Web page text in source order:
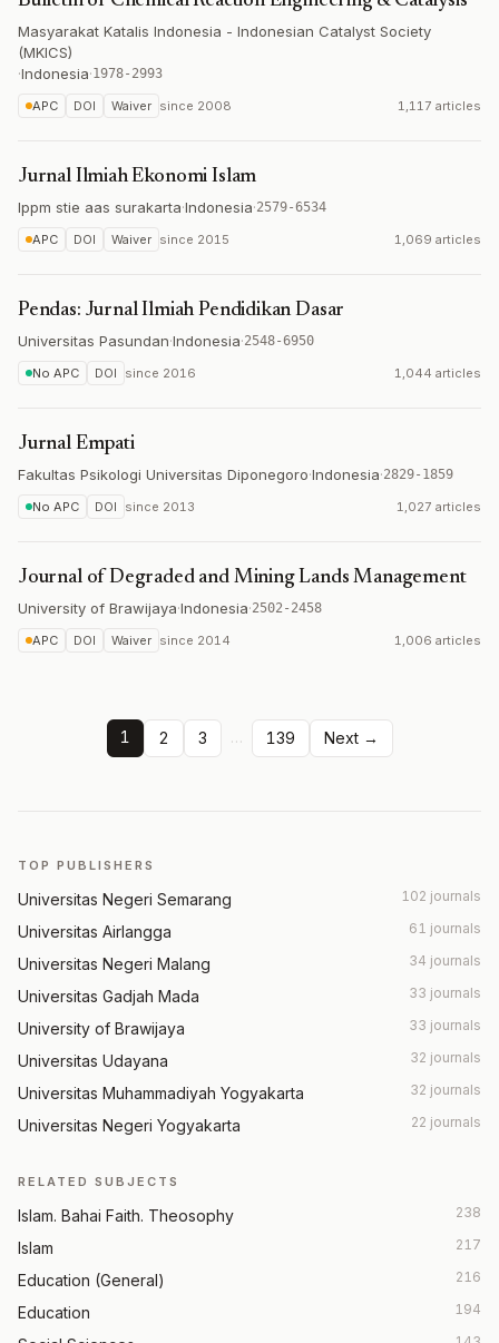
Masyarakat Katalis Indonesia - Indonesian Catalyst Society
(MKICS)
·Indonesia·1978-2993
APC DOI Waiver since 2008 1,117 articles
Jurnal Ilmiah Ekonomi Islam
lppm stie aas surakarta·Indonesia·2579-6534
APC DOI Waiver since 2015 1,069 articles
Pendas: Jurnal Ilmiah Pendidikan Dasar
Universitas Pasundan·Indonesia·2548-6950
No APC DOI since 2016 1,044 articles
Jurnal Empati
Fakultas Psikologi Universitas Diponegoro·Indonesia·2829-1859
No APC DOI since 2013 1,027 articles
Journal of Degraded and Mining Lands Management
University of Brawijaya·Indonesia·2502-2458
APC DOI Waiver since 2014 1,006 articles
1 2 3 … 139 Next →
TOP PUBLISHERS
Universitas Negeri Semarang 102 journals
Universitas Airlangga 61 journals
Universitas Negeri Malang 34 journals
Universitas Gadjah Mada 33 journals
University of Brawijaya 33 journals
Universitas Udayana 32 journals
Universitas Muhammadiyah Yogyakarta 32 journals
Universitas Negeri Yogyakarta 22 journals
RELATED SUBJECTS
Islam. Bahai Faith. Theosophy 238
Islam 217
Education (General) 216
Education 194